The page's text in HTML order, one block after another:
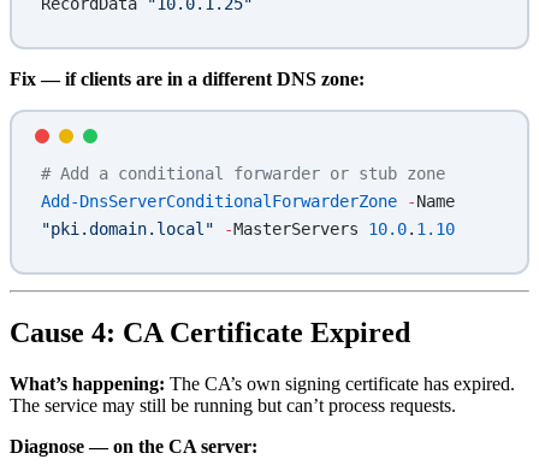
Fix — if clients are in a different DNS zone:
# Add a conditional forwarder or stub zone
Add-DnsServerConditionalForwarderZone -
"pki.domain.local" -MasterServers 10.0. 1.10
Cause 4: CA Certificate Expired
What’s happening: The CA’s own signing certificate has expired.
The service may still be running but can’t process requests.
Diagnose — on the CA server: